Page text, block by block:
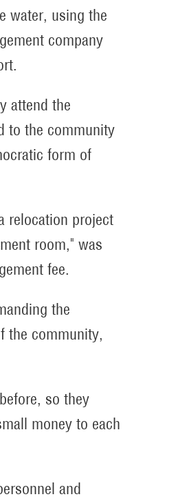
water, using the
company
attend the
to the community
form of
relocation project
room," was
fee.
the
the community,
so they
money to each
and